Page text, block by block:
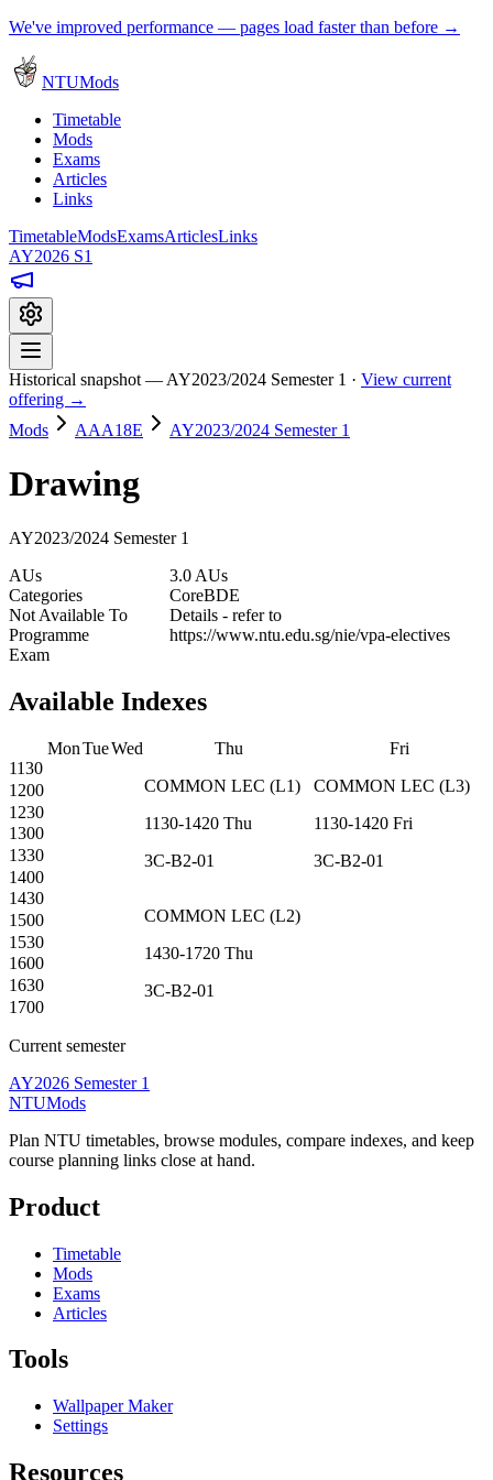
We've improved performance — pages load faster than before →
NTUMods
Timetable
Mods
Exams
Articles
Links
TimetableModsExamsArticlesLinks
AY2026 S1
Historical snapshot — AY2023/2024 Semester 1 · View current
offering →
Mods
AAA18E AY2023/2024 Semester 1
Drawing
AY2023/2024 Semester 1
AUs
3.0 AUs
Categories
CoreBDE
Not Available To
Programme
Details - refer to
https://www.ntu.edu.sg/nie/vpa-electives
Exam
Available Indexes
MonTueWed Thu
Fri
1130
COMMON LEC (L1)
1130-1420 Thu
3C-B2-01
COMMON LEC (L3)
1130-1420 Fri
3C-B2-01
1200
1230
1300
1330
1400
1430
COMMON LEC (L2)
1430-1720 Thu
3C-B2-01
1500
1530
1600
1630
1700
Current semester
AY2026 Semester 1
NTUMods
Plan NTU timetables, browse modules, compare indexes, and keep
course planning links close at hand.
Product
Timetable
Mods
Exams
Articles
Tools
Wallpaper Maker
Settings
Resources